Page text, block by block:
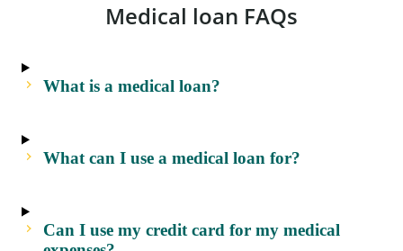
Medical loan FAQs
What is a medical loan?
What can I use a medical loan for?
Can I use my credit card for my medical